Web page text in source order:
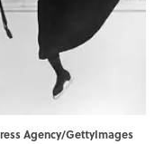
Agency/GettyImages